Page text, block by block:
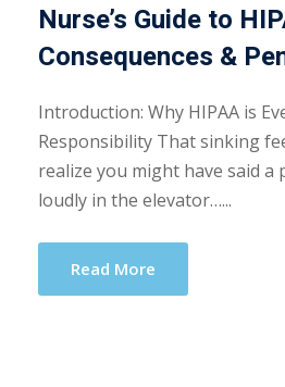
Nurse’s Guide to
Consequences &
Introduction: Why HIPAA is
Responsibility That sinking
realize you might have said a
loudly in the elevator…...
Read More